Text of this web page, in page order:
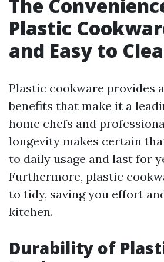
The
Plastic
and Easy to
Plastic cookware provides
benefits that make it a
home chefs and
longevity makes certain
to daily usage and last for
Furthermore, plastic
to tidy, saving you effort
kitchen.
Durability of